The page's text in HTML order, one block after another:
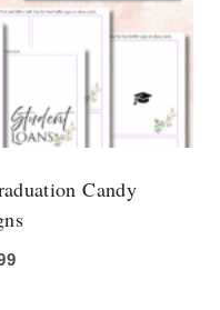
Candy
Current